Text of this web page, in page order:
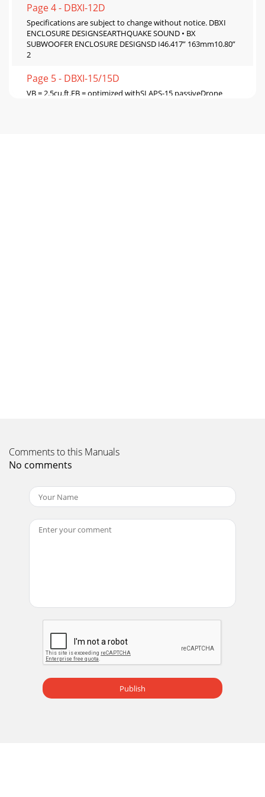
Page 4 - DBXI-12D
Specifications are subject to change without notice. DBXI
ENCLOSURE DESIGNSEARTHQUAKE SOUND • BX
SUBWOOFER ENCLOSURE DESIGNSD I46.417” 163mm10.80”
2
Page 5 - DBXI-15/15D
VB = 2.5cu.ft.FB = optimized withSLAPS-15 passiveDrone
Comments to this Manuals
No comments
Publish